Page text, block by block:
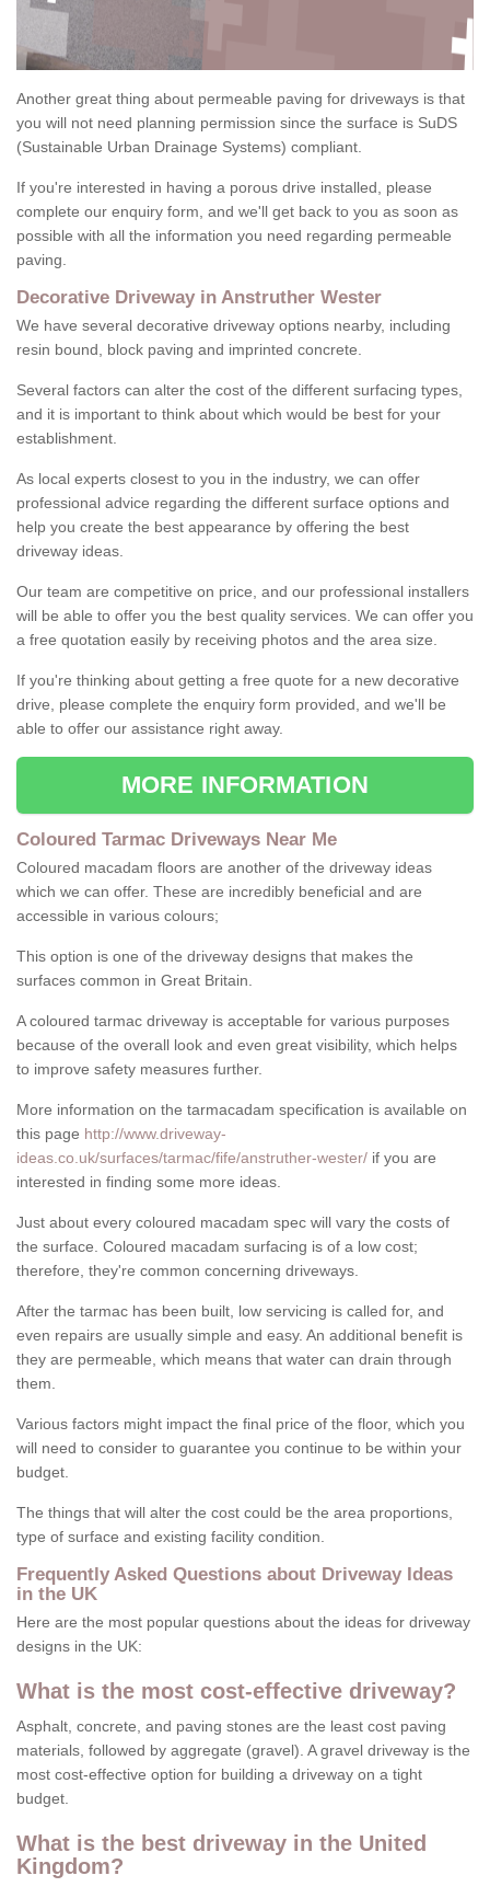
Another great thing about permeable paving for driveways is that
you will not need planning permission since the surface is SuDS
(Sustainable Urban Drainage Systems) compliant.
If you're interested in having a porous drive installed, please
complete our enquiry form, and we'll get back to you as soon as
possible with all the information you need regarding permeable
paving.
Decorative Driveway in Anstruther Wester
We have several decorative driveway options nearby, including
resin bound, block paving and imprinted concrete.
Several factors can alter the cost of the different surfacing types,
and it is important to think about which would be best for your
establishment.
As local experts closest to you in the industry, we can offer
professional advice regarding the different surface options and
help you create the best appearance by offering the best
driveway ideas.
Our team are competitive on price, and our professional installers
will be able to offer you the best quality services. We can offer you
a free quotation easily by receiving photos and the area size.
If you're thinking about getting a free quote for a new decorative
drive, please complete the enquiry form provided, and we'll be
able to offer our assistance right away.
MORE INFORMATION
Coloured Tarmac Driveways Near Me
Coloured macadam floors are another of the driveway ideas
which we can offer. These are incredibly beneficial and are
accessible in various colours;
This option is one of the driveway designs that makes the
surfaces common in Great Britain.
A coloured tarmac driveway is acceptable for various purposes
because of the overall look and even great visibility, which helps
to improve safety measures further.
More information on the tarmacadam specification is available on
this page http://www.driveway-
ideas.co.uk/surfaces/tarmac/fife/anstruther-wester/ if you are
interested in finding some more ideas.
Just about every coloured macadam spec will vary the costs of
the surface. Coloured macadam surfacing is of a low cost;
therefore, they're common concerning driveways.
After the tarmac has been built, low servicing is called for, and
even repairs are usually simple and easy. An additional benefit is
they are permeable, which means that water can drain through
them.
Various factors might impact the final price of the floor, which you
will need to consider to guarantee you continue to be within your
budget.
The things that will alter the cost could be the area proportions,
type of surface and existing facility condition.
Frequently Asked Questions about Driveway Ideas
in the UK
Here are the most popular questions about the ideas for driveway
designs in the UK:
What is the most cost-effective driveway?
Asphalt, concrete, and paving stones are the least cost paving
materials, followed by aggregate (gravel). A gravel driveway is the
most cost-effective option for building a driveway on a tight
budget.
What is the best driveway in the United
Kingdom?